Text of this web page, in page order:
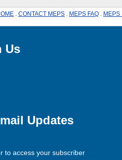
CONTACT MEPS MEPS FAQ MEPS
Us
Updates
to access your subscriber